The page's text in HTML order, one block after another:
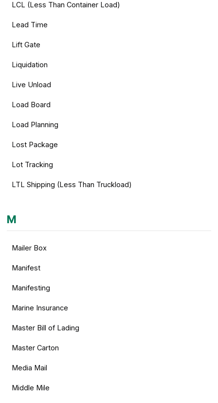
LCL (Less Than Container Load)
Lead Time
Lift Gate
Liquidation
Live Unload
Load Board
Load Planning
Lost Package
Lot Tracking
LTL Shipping (Less Than Truckload)
M
Mailer Box
Manifest
Manifesting
Marine Insurance
Master Bill of Lading
Master Carton
Media Mail
Middle Mile